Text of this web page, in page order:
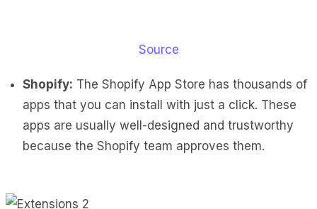
Source
Shopify: The Shopify App Store has thousands of
apps that you can install with just a click. These
apps are usually well-designed and trustworthy
because the Shopify team approves them.